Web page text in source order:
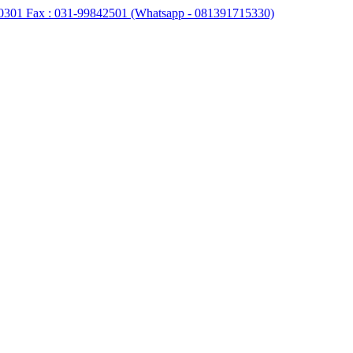
Fax : 031-99842501 (Whatsapp - 081391715330)